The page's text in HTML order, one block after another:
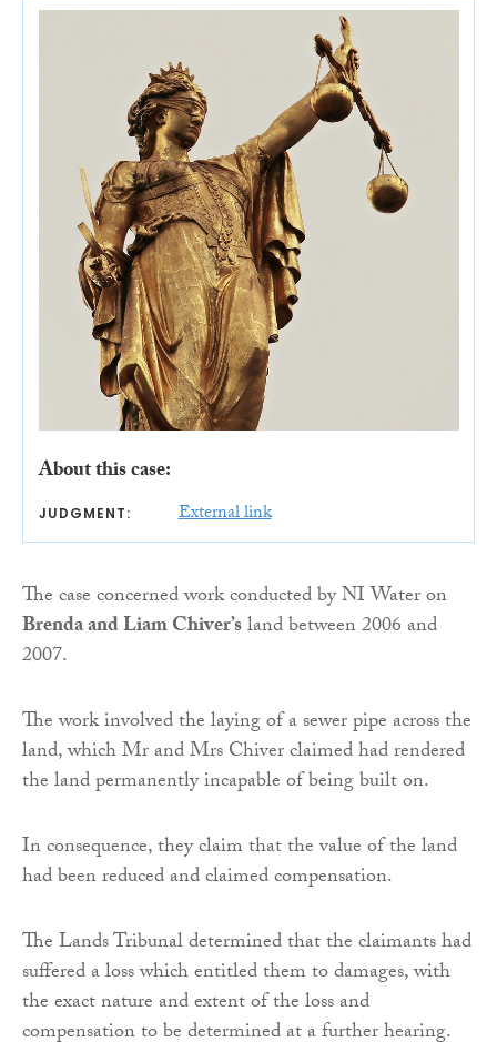
About this case:
JUDGMENT: External link
The case concerned work conducted by NI Water on
Brenda and Liam Chiver’sland between 2006 and
2007.
The work involved the laying of a sewer pipe across the
land, which Mr and Mrs Chiver claimed had rendered
the land permanently incapable of being built on.
In consequence, they claim that the value of the land
had been reduced and claimed compensation.
The Lands Tribunal determined that the claimants had
suffered a loss which entitled them to damages, with
the exact nature and extent of the loss and
compensation to be determined at a further hearing.